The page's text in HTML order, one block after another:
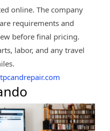
online. The company
requirements and
before final pricing.
labor, and any travel